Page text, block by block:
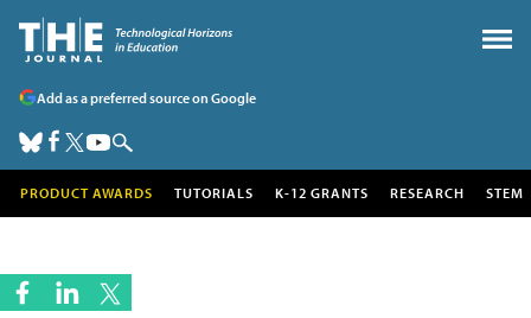
Add as a preferred source on Google
PRODUCT AWARDS TUTORIALS K-12 GRANTS RESEARCH STEM